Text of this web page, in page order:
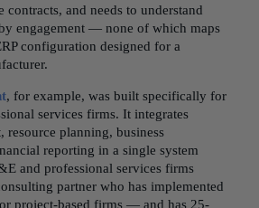
contracts, and needs to understand
engagement — none of which maps
configuration designed for a
, for example, was built specifically for
services firms. It integrates
resource planning, business
reporting in a single system
and professional services firms
partner who has implemented
project-based firms — and has 25-